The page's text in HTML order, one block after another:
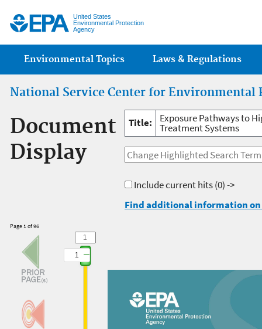
United States
Environmental Protection
Agency
Main menu
Environmental Topics Laws & Regulations
National Service Center for Environmental
Document
Display
Title: Exposure Pathways to
Treatment Systems
Include current hits(0) ->
Find additional information
Page 1 of 96
1